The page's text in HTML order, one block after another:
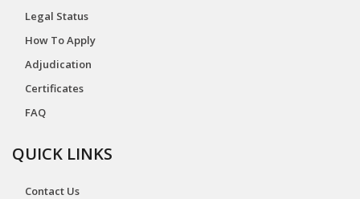
Legal Status
How To Apply
Adjudication
Certificates
FAQ
QUICK LINKS
Contact Us